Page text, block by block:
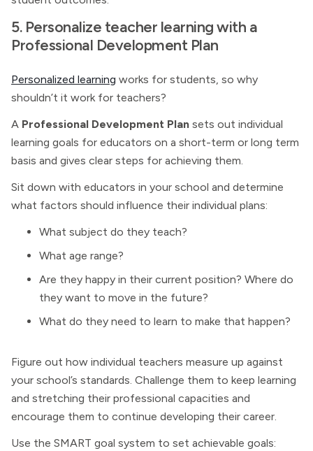
5. Personalize teacher learning with a
Professional Development Plan
Personalized learning works for students, so why
shouldn’t it work for teachers?
A Professional Development Plan sets out individual
learning goals for educators on a short-term or long term
basis and gives clear steps for achieving them.
Sit down with educators in your school and determine
what factors should influence their individual plans:
What subject do they teach?
What age range?
Are they happy in their current position? Where do
they want to move in the future?
What do they need to learn to make that happen?
Figure out how individual teachers measure up against
your school’s standards. Challenge them to keep learning
and stretching their professional capacities and
encourage them to continue developing their career.
Use the SMART goal system to set achievable goals: